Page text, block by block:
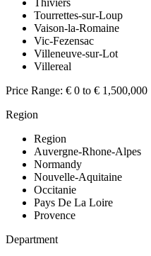
Tourrettes-sur-Loup
Vaison-la-Romaine
Vic-Fezensac
Villeneuve-sur-Lot
Villereal
Price Range: € 0 to € 1,500,000
Region
Region
Auvergne-Rhone-Alpes
Normandy
Nouvelle-Aquitaine
Occitanie
Pays De La Loire
Provence
Department